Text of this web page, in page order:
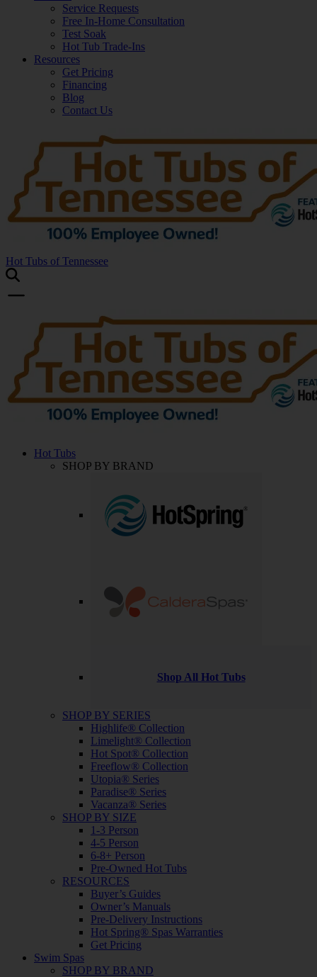
Service Requests
Free In-Home Consultation
Test Soak
Hot Tub Trade-Ins
Resources
Get Pricing
Financing
Blog
Contact Us
Hot Tubs of Tennessee
Hot Tubs
SHOP BY BRAND
Shop All Hot Tubs
SHOP BY SERIES
Highlife® Collection
Limelight® Collection
Hot Spot® Collection
Freeflow® Collection
Utopia® Series
Paradise® Series
Vacanza® Series
SHOP BY SIZE
1-3 Person
4-5 Person
6-8+ Person
Pre-Owned Hot Tubs
RESOURCES
Buyer’s Guides
Owner’s Manuals
Pre-Delivery Instructions
Hot Spring® Spas Warranties
Get Pricing
Swim Spas
SHOP BY BRAND